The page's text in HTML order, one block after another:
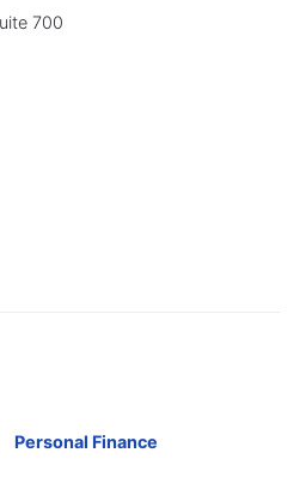
700
Personal Finance